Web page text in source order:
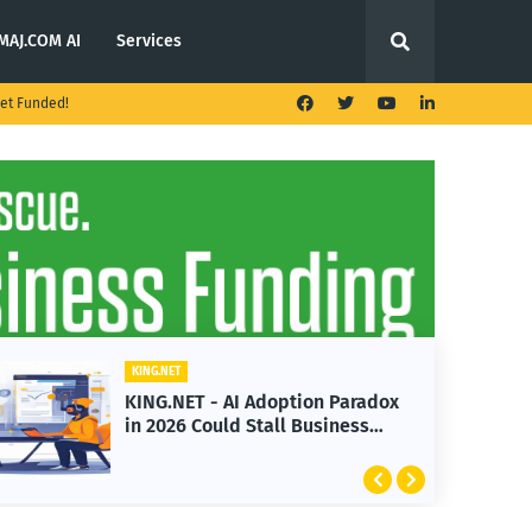
AI Services
Funded!
KING.NET
KING.NET - AI Adoption Paradox
in 2026 Could Stall Business
Growth